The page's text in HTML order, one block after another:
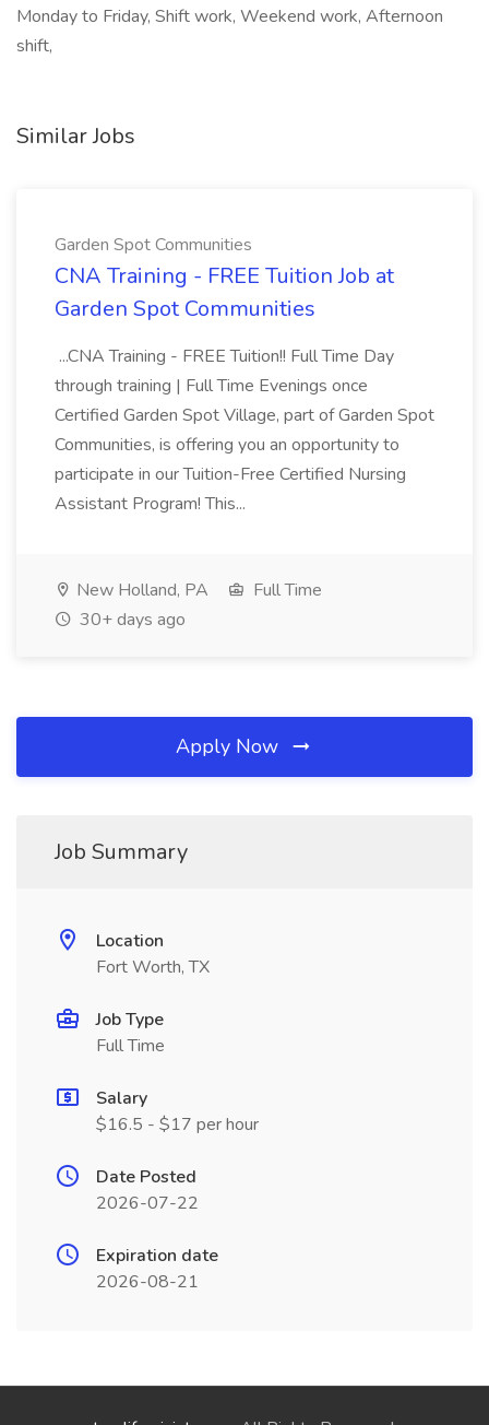
Monday to Friday, Shift work, Weekend work, Afternoon
shift,
Similar Jobs
Garden Spot Communities
CNA Training - FREE Tuition Job at
Garden Spot Communities
...CNA Training - FREE Tuition!! Full Time Day
through training | Full Time Evenings once
Certified Garden Spot Village, part of Garden Spot
Communities, is offering you an opportunity to
participate in our Tuition-Free Certified Nursing
Assistant Program! This...
New Holland, PA
Full Time
30+ days ago
Apply Now
Job Summary
Location
Fort Worth, TX
Job Type
Full Time
Salary
$16.5 - $17 per hour
Date Posted
2026-07-22
Expiration date
2026-08-21